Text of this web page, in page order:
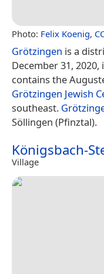
Photo: Felix Koenig,
Grötzingen is a
December 31,
contains the
Grötzingen Jewish
southeast.
Söllingen (Pfinztal).
Königsbach-
Village